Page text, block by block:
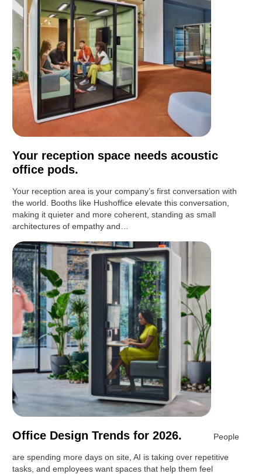
Your reception space needs acoustic
office pods.
Your reception area is your company’s first conversation with
the world. Booths like Hushoffice elevate this conversation,
making it quieter and more coherent, standing as small
architectures of empathy and…
Office Design Trends for 2026. People
are spending more days on site, AI is taking over repetitive
tasks, and employees want spaces that help them feel